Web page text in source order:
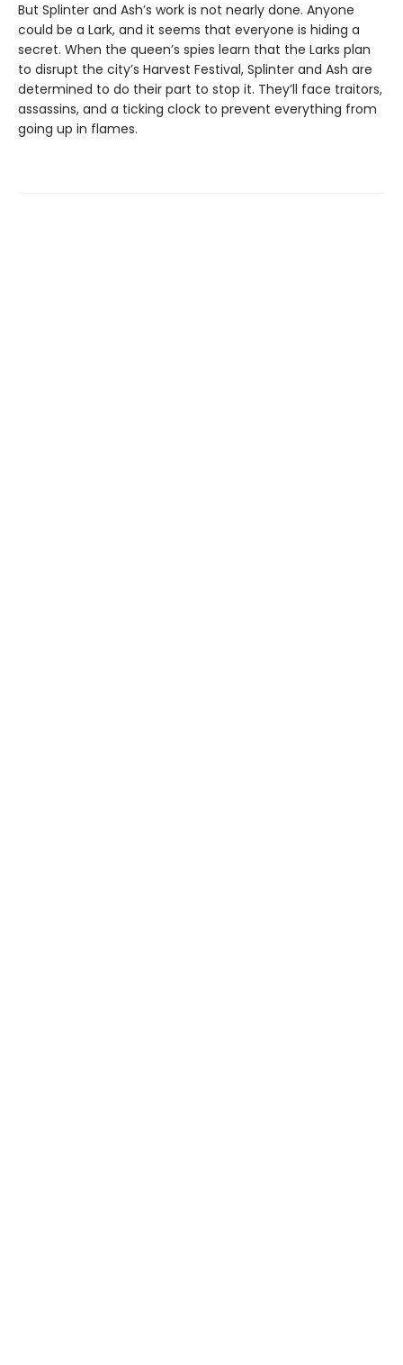
But Splinter and Ash’s work is not nearly done. Anyone
could be a Lark, and it seems that everyone is hiding a
secret. When the queen’s spies learn that the Larks plan
to disrupt the city’s Harvest Festival, Splinter and Ash are
determined to do their part to stop it. They’ll face traitors,
assassins, and a ticking clock to prevent everything from
going up in flames.